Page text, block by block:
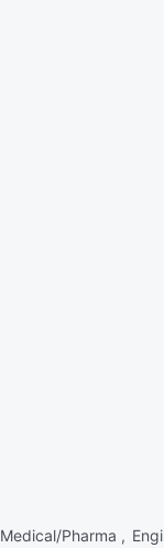
Medical/Pharma ,